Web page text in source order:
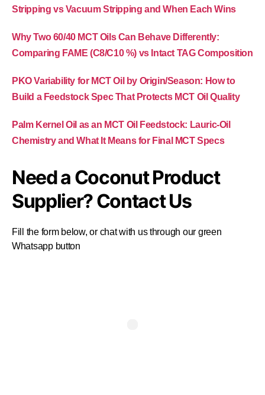
Stripping vs Vacuum Stripping and When Each Wins
Why Two 60/40 MCT Oils Can Behave Differently:
Comparing FAME (C8/C10 %) vs Intact TAG Composition
PKO Variability for MCT Oil by Origin/Season: How to
Build a Feedstock Spec That Protects MCT Oil Quality
Palm Kernel Oil as an MCT Oil Feedstock: Lauric-Oil
Chemistry and What It Means for Final MCT Specs
Need a Coconut Product
Supplier? Contact Us
Fill the form below, or chat with us through our green
Whatsapp button